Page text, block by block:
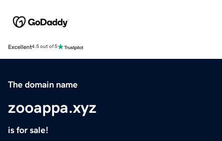
Excellent4.5 out of 5
The domain name
zooappa.xyz
is for sale!